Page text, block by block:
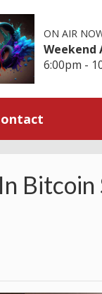
ON AIR
Weekend
6:00pm -
Bitcoin